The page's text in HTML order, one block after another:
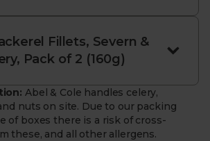
& Wye using traditional methods
years for deep flavour and tender
Salmon grown without
or antibiotics; mackerel
and certified by the Marine
Fillets, Severn &
Pack of 2 (160g)
Abel & Cole handles celery,
nuts on site. Due to our packing
of boxes there is a risk of cross-
these, and all other allergens.